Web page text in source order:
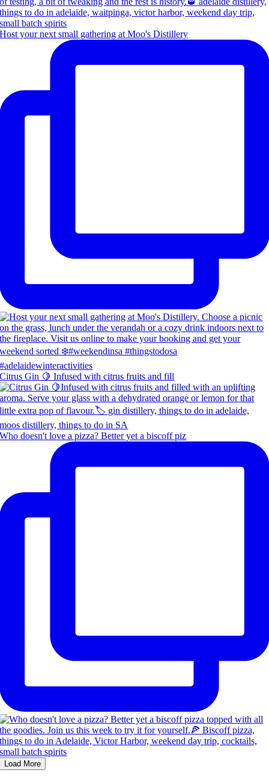
Host your next small gathering at Moo's Distillery
Citrus Gin 🍋 Infused with citrus fruits and fill
Who doesn't love a pizza? Better yet a biscoff piz
Load More